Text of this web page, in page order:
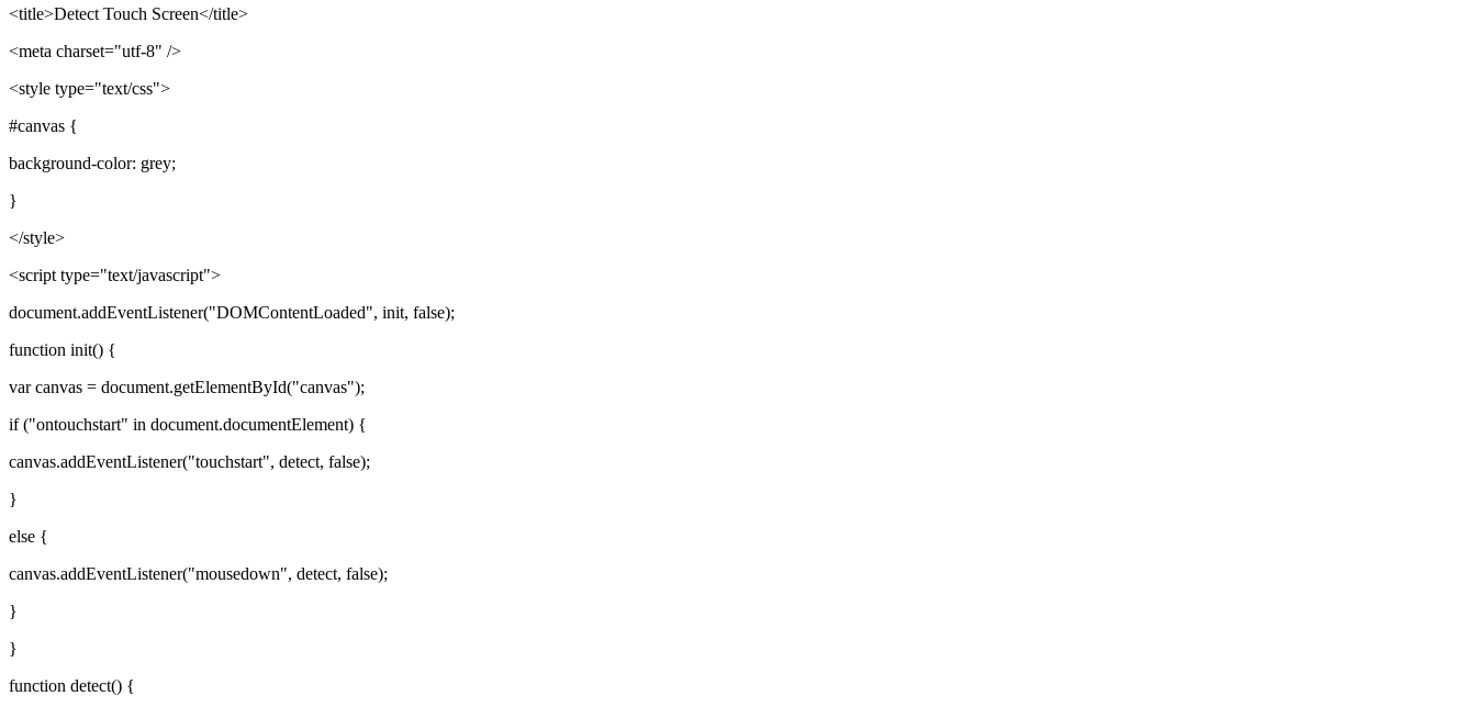
<title>Detect Touch Screen</title>
<meta charset="utf-8" />
<style type="text/css">
#canvas {
background-color: grey;
}
</style>
<script type="text/javascript">
document.addEventListener("DOMContentLoaded", init, false);
function init() {
var canvas = document.getElementById("canvas");
if ("ontouchstart" in document.documentElement) {
canvas.addEventListener("touchstart", detect, false);
}
else {
canvas.addEventListener("mousedown", detect, false);
}
}
function detect() {